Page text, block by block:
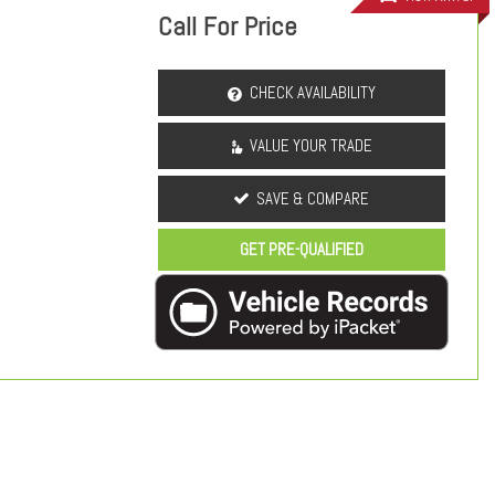
Call For Price
CHECK AVAILABILITY
VALUE YOUR TRADE
SAVE & COMPARE
GET PRE-QUALIFIED